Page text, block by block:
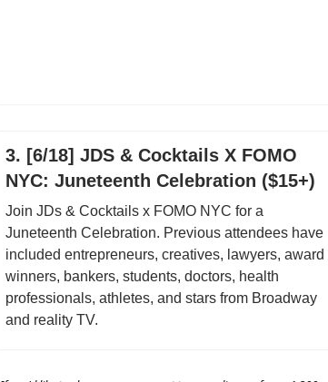
3. [6/18] JDS & Cocktails X FOMO
NYC: Juneteenth Celebration ($15+)
Join JDs & Cocktails x FOMO NYC for a
Juneteenth Celebration. Previous attendees have
included entrepreneurs, creatives, lawyers, award
winners, bankers, students, doctors, health
professionals, athletes, and stars from Broadway
and reality TV.